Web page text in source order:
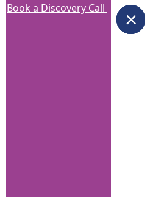
Book a Discovery Call ×
×
×